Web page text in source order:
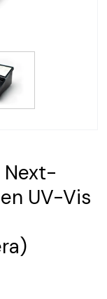
UV-Vis